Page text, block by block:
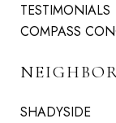
TESTIMONIALS
COMPASS
SHADYSIDE